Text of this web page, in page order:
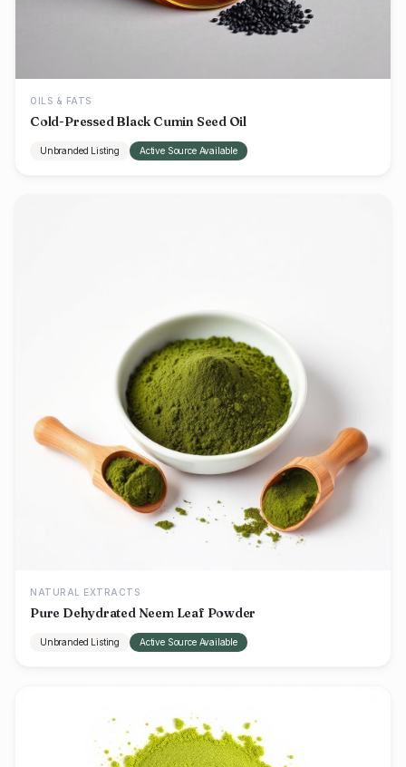
OILS & FATS
Cold-Pressed Black Cumin Seed Oil
Unbranded Listing Active Source Available
NATURAL EXTRACTS
Pure Dehydrated Neem Leaf Powder
Unbranded Listing Active Source Available